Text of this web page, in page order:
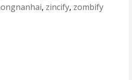
, zincify, zombify